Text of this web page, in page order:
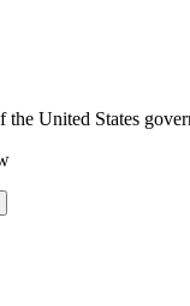
United States